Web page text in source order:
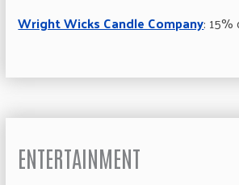
Wright Wicks Candle Company:
ENTERTAINMENT